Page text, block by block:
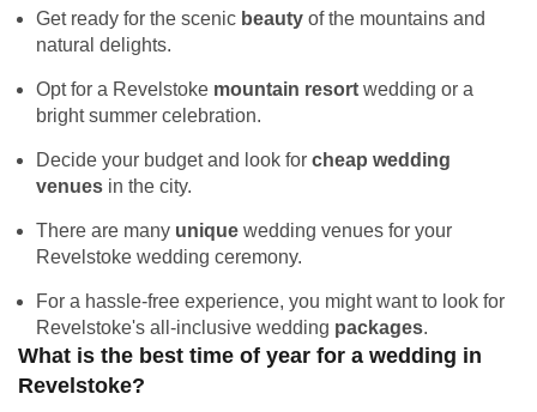
Get ready for the scenic beauty of the mountains and
natural delights.
Opt for a Revelstoke mountain resort wedding or a
bright summer celebration.
Decide your budget and look for cheap wedding
venues in the city.
There are many unique wedding venues for your
Revelstoke wedding ceremony.
For a hassle-free experience, you might want to look for
Revelstoke's all-inclusive wedding packages.
What is the best time of year for a wedding in
Revelstoke?